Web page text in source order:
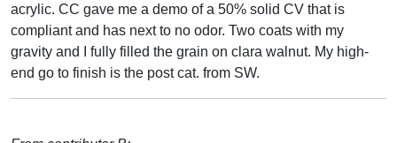
acrylic. CC gave me a demo of a 50% solid CV that is
compliant and has next to no odor. Two coats with my
gravity and I fully filled the grain on clara walnut. My high-
end go to finish is the post cat. from SW.